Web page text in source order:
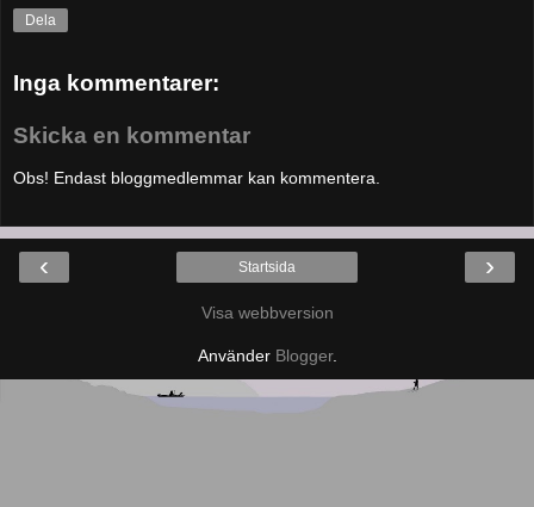
Dela
Inga kommentarer:
Skicka en kommentar
Obs! Endast bloggmedlemmar kan kommentera.
‹ ›
Startsida
Visa webbversion
Använder Blogger.